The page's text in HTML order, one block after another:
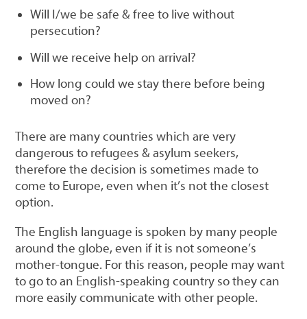
Will I/we be safe & free to live without
persecution?
Will we receive help on arrival?
How long could we stay there before being
moved on?
There are many countries which are very
dangerous to refugees & asylum seekers,
therefore the decision is sometimes made to
come to Europe, even when it’s not the closest
option.
The English language is spoken by many people
around the globe, even if it is not someone’s
mother-tongue. For this reason, people may want
to go to an English-speaking country so they can
more easily communicate with other people.